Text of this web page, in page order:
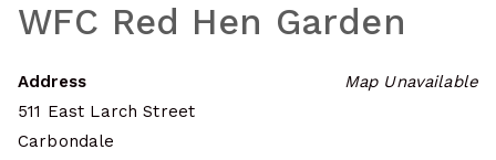
WFC Red Hen Garden
Map Unavailable
Address
511 East Larch Street
Carbondale